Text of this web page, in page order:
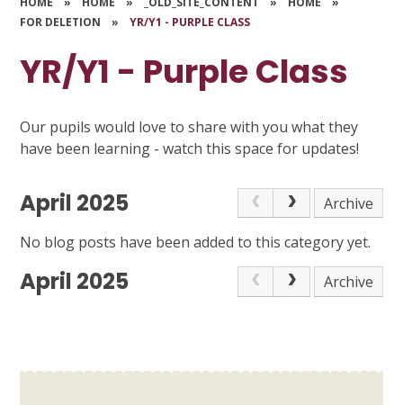
FOR DELETION
» YR/Y1 - PURPLE CLASS
YR/Y1 - Purple Class
Our pupils would love to share with you what they
have been learning - watch this space for updates!
April 2025
Archive
No blog posts have been added to this category yet.
April 2025 Archive